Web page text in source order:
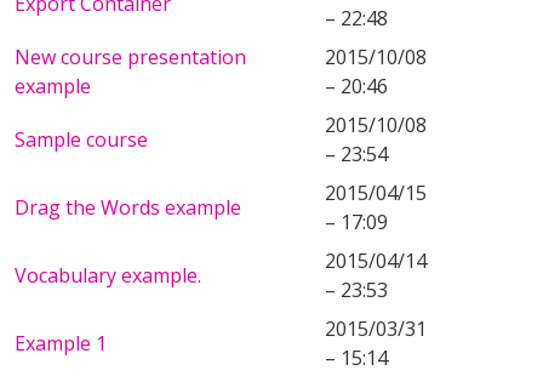
– 22:48
New course presentation
example
2015/10/08
– 20:46
Sample course
2015/10/08
– 23:54
Drag the Words example
2015/04/15
– 17:09
Vocabulary example.
2015/04/14
– 23:53
Example 1
2015/03/31
– 15:14